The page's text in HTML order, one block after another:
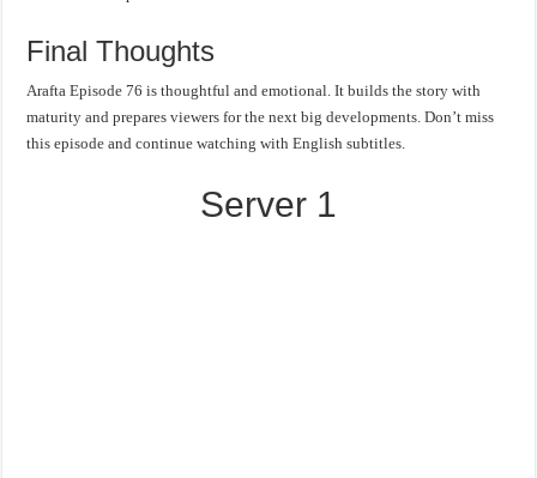
Final Thoughts
Arafta Episode 76 is thoughtful and emotional. It builds the story with
maturity and prepares viewers for the next big developments. Don’t miss
this episode and continue watching with English subtitles.
Server 1